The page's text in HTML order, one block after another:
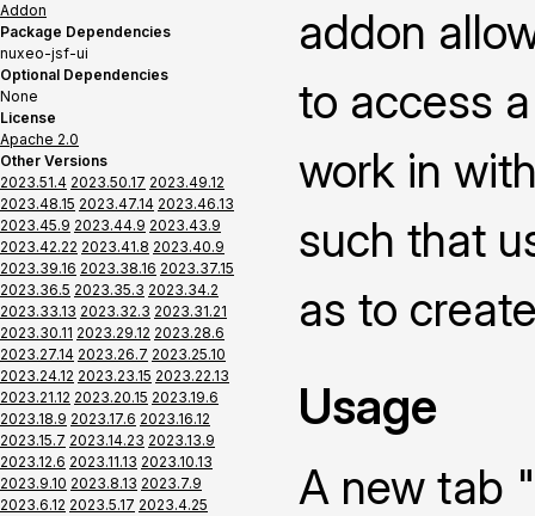
Addon
Package Dependencies
nuxeo-jsf-ui
Optional Dependencies
None
License
Apache 2.0
Other Versions
2023.51.4 2023.50.17 2023.49.12
2023.48.15 2023.47.14 2023.46.13
2023.45.9 2023.44.9 2023.43.9
2023.42.22 2023.41.8 2023.40.9
2023.39.16 2023.38.16 2023.37.15
2023.36.5 2023.35.3 2023.34.2
2023.33.13 2023.32.3 2023.31.21
2023.30.11 2023.29.12 2023.28.6
2023.27.14 2023.26.7 2023.25.10
2023.24.12 2023.23.15 2023.22.13
2023.21.12 2023.20.15 2023.19.6
2023.18.9 2023.17.6 2023.16.12
2023.15.7 2023.14.23 2023.13.9
2023.12.6 2023.11.13 2023.10.13
2023.9.10 2023.8.13 2023.7.9
2023.6.12 2023.5.17 2023.4.25
addon
to access
work in
such that
as to
Usage
A new tab